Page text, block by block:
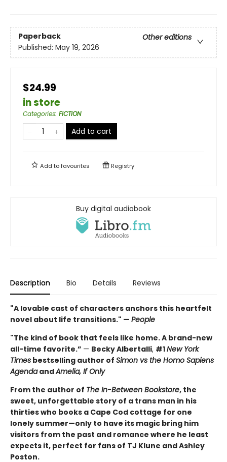
Paperback
Other editions
Published: May 19, 2026
$24.99
in store
Categories: FICTION
Add to cart
Add tofavourites Registry
Buy digital audiobook
Description Bio Details Reviews
"A lovable cast of characters anchors this heartfelt
novel about life transitions." — People
"The kind of book that feels like home. A brand-new
all-time favorite.” — Becky Albertalli, #1New York
Times bestselling author of Simon vs the Homo Sapiens
AgendaandAmelia, If Only
From the author of The In-Between Bookstore, the
sweet, unforgettable story of a trans man in his
thirties who books a Cape Cod cottage for one
lonely summer—only to have its magic bring him
visitors from the past and romance where he least
expects it, perfect for fans of TJ Klune and Ashley
Poston.